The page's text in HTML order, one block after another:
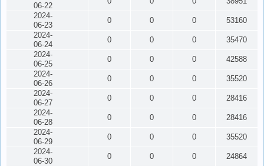
06-22
2024-
06-23
0 0 0
53160
2024-
06-24
0 0 0
35470
2024-
06-25
0 0 0
42588
2024-
06-26
0 0 0
35520
2024-
06-27
0 0 0
28416
2024-
06-28
0 0 0
28416
2024-
06-29
0 0 0
35520
2024-
06-30
0 0 0 24864